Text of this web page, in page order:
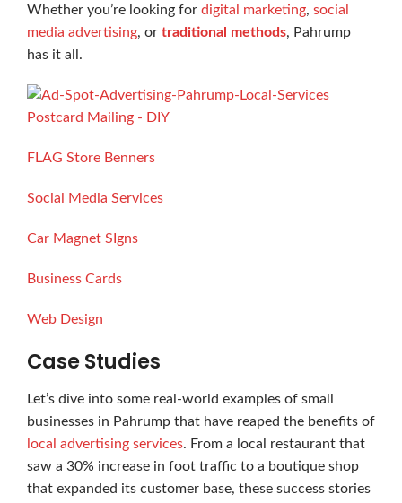
Whether you’re looking for digital marketing, social
media advertising, or traditional methods, Pahrump
has it all.
Postcard Mailing - DIY
FLAG Store Benners
Social Media Services
Car Magnet SIgns
Business Cards
Web Design
Case Studies
Let’s dive into some real-world examples of small
businesses in Pahrump that have reaped the benefits of
local advertising services. From a local restaurant that
saw a 30% increase in foot traffic to a boutique shop
that expanded its customer base, these success stories